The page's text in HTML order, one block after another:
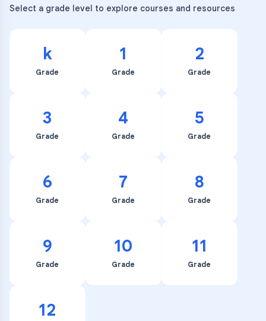
Select a grade level to explore courses and resources
k
Grade
1
Grade
2
Grade
3
Grade
4
Grade
5
Grade
6
Grade
7
Grade
8
Grade
9
Grade
10
Grade
11
Grade
12